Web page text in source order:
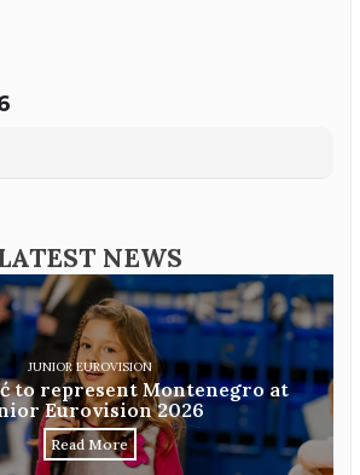
NEWS
JUNIOR EUROVISION
to represent Montenegro at
Eurovision 2026
Read More